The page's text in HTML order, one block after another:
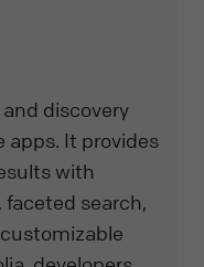
discovery
apps. It provides
with
faceted search,